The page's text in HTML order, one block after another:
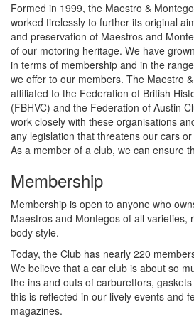
Formed in 1999, the Maestro &
worked tirelessly to further its original
and preservation of Maestros and
of our motoring heritage. We have
in terms of membership and in the
we offer to our members. The Maestro
affiliated to the Federation of British
(FBHVC) and the Federation of Austin
work closely with these organisations
any legislation that threatens our cars
As a member of a club, we can ensure
Membership
Membership is open to anyone who
Maestros and Montegos of all varieties,
body style.
Today, the Club has nearly 220
We believe that a car club is about so
the ins and outs of carburettors,
this is reflected in our lively events and
magazines.